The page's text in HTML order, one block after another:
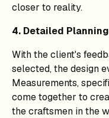
closer to reality.
4. Detailed Planning
With the client's
selected, the design
Measurements,
come together to
the craftsmen in the